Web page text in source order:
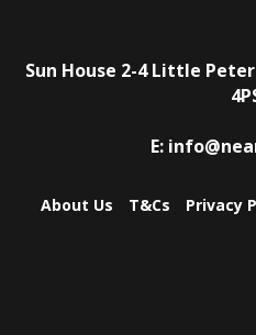
Sun House 2-4 Little
E:
About Us T&Cs Privacy